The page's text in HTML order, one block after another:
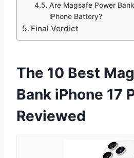
Are Magsafe Power
iPhone Battery?
Final Verdict
The 10 Best
Bank iPhone 17
Reviewed